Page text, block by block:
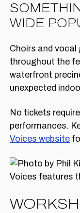
WIDE
Choirs and vocal
throughout the
waterfront
unexpected
No tickets
performances.
Voices website